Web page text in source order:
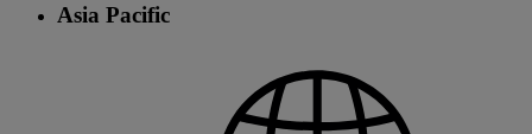
Asia Pacific